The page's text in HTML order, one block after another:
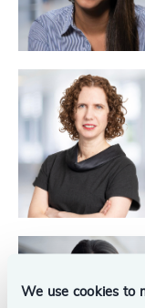
We use cookies to